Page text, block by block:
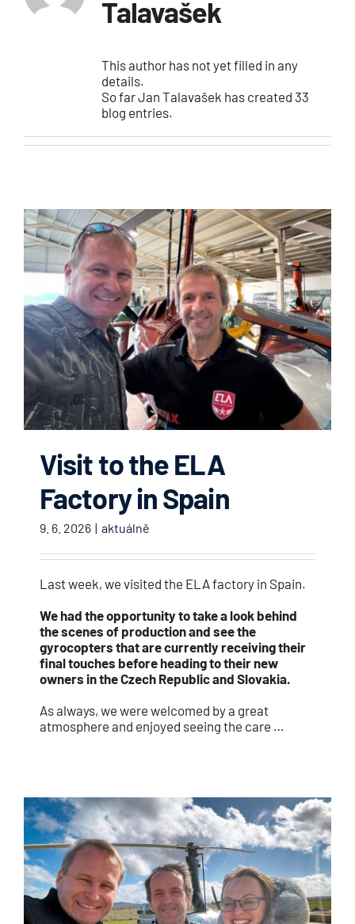
Talavašek
This author has not yet filled in any
details.
So far Jan Talavašek has created 33
blog entries.
Visit to the ELA
Factory in Spain
9. 6. 2026 | aktuálně
Last week, we visited the ELA factory in Spain.
We had the opportunity to take a look behind
the scenes of production and see the
gyrocopters that are currently receiving their
final touches before heading to their new
owners in the Czech Republic and Slovakia.
As always, we were welcomed by a great
atmosphere and enjoyed seeing the care …